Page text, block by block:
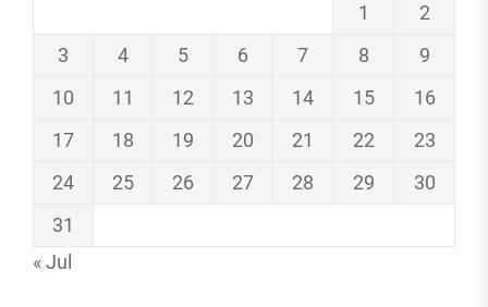
1
2
3
4 5 6 7 8
9
10
11 12 13 14 15
16
17
18 19 20 21 22
23
24
25 26 27 28 29
30
31
« Jul